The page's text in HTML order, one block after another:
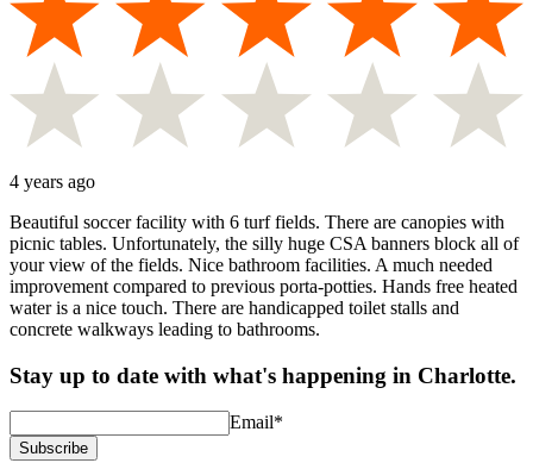
4 years ago
Beautiful soccer facility with 6 turf fields. There are canopies with
picnic tables. Unfortunately, the silly huge CSA banners block all of
your view of the fields. Nice bathroom facilities. A much needed
improvement compared to previous porta-potties. Hands free heated
water is a nice touch. There are handicapped toilet stalls and
concrete walkways leading to bathrooms.
Stay up to date with what's happening in Charlotte.
Email*
Subscribe